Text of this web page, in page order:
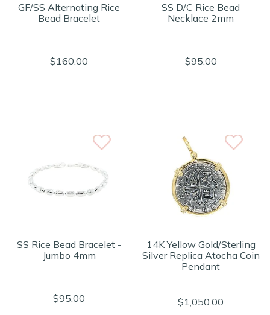
GF/SS Alternating Rice
Bead Bracelet
$160.00
SS D/C Rice Bead
Necklace 2mm
$95.00
SS Rice Bead Bracelet -
Jumbo 4mm
$95.00
14K Yellow Gold/Sterling
Silver Replica Atocha Coin
Pendant
$1,050.00